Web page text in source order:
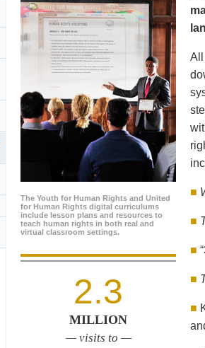
The Youth for Human Rights and United
for Human Rights digital curriculums
include lesson plans and resources to
teach human rights in both real and
virtual classroom settings.
2.3
MILLION
— visits to —
All
■
■
■
■
■